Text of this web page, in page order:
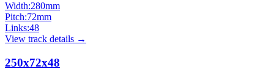
Width:280mm
Pitch:72mm
Links:48
View track details →
250x72x48